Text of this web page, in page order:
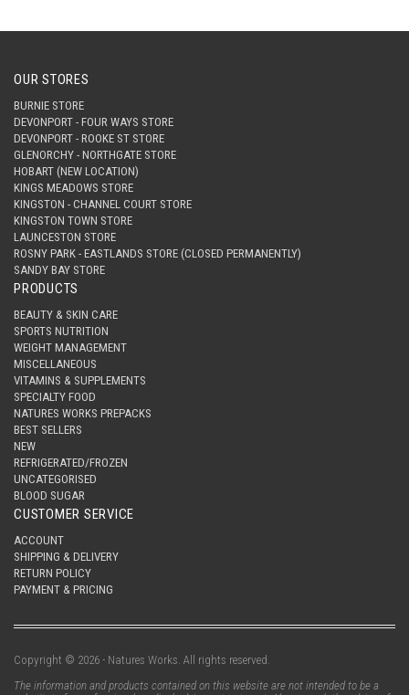
OUR STORES
BURNIE STORE
DEVONPORT - FOUR WAYS STORE
DEVONPORT - ROOKE ST STORE
GLENORCHY - NORTHGATE STORE
HOBART (NEW LOCATION)
KINGS MEADOWS STORE
KINGSTON - CHANNEL COURT STORE
KINGSTON TOWN STORE
LAUNCESTON STORE
ROSNY PARK - EASTLANDS STORE (CLOSED PERMANENTLY)
SANDY BAY STORE
PRODUCTS
BEAUTY & SKIN CARE
SPORTS NUTRITION
WEIGHT MANAGEMENT
MISCELLANEOUS
VITAMINS & SUPPLEMENTS
SPECIALTY FOOD
NATURES WORKS PREPACKS
BEST SELLERS
NEW
REFRIGERATED/FROZEN
UNCATEGORISED
BLOOD SUGAR
CUSTOMER SERVICE
ACCOUNT
SHIPPING & DELIVERY
RETURN POLICY
PAYMENT & PRICING
Copyright © 2026 - Natures Works. All rights reserved.
The information and products contained on this website are not intended to be a